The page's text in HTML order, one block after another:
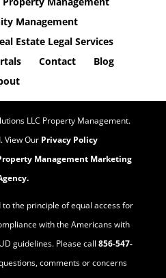
Management
Estate Legal Services
Contact
Blog
LLC Property Management.
View Our Privacy Policy
Management Marketing
.
to the principle of equal access for
with the Americans with
guidelines. Please call 856-547-
comments or concerns